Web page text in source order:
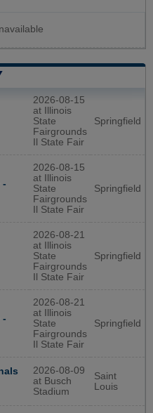
2026-08-15
at Illinois
State
Fairgrounds
Il State Fair
Springfield
-
2026-08-15
at Illinois
State
Fairgrounds
Il State Fair
Springfield
2026-08-21
at Illinois
State
Fairgrounds
Il State Fair
Springfield
-
2026-08-21
at Illinois
State
Fairgrounds
Il State Fair
Springfield
2026-08-09
at Busch
Stadium
Saint
Louis